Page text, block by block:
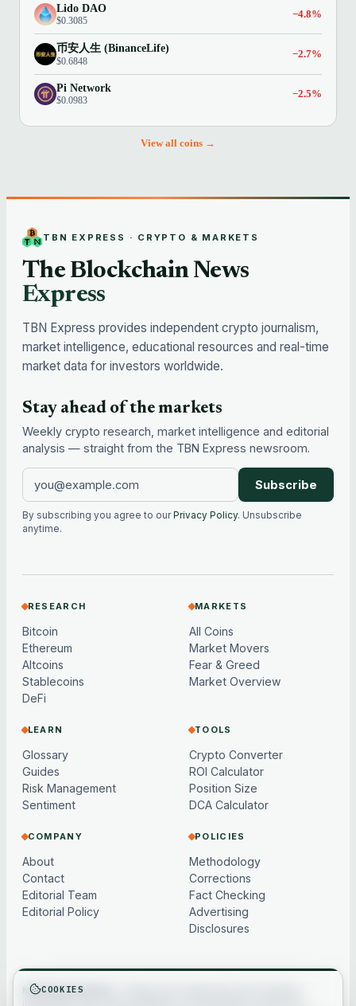
Lido DAO
$0.3085
−4.8%
币安人生 (BinanceLife)
$0.6848
−2.7%
Pi Network
$0.0983
−2.5%
View all coins →
TBN EXPRESS · CRYPTO & MARKETS
The Blockchain News
Express
TBN Express provides independent crypto journalism,
market intelligence, educational resources and real-time
market data for investors worldwide.
Stay ahead of the markets
Weekly crypto research, market intelligence and editorial
analysis — straight from the TBN Express newsroom.
Subscribe
By subscribing you agree to our Privacy Policy. Unsubscribe
anytime.
RESEARCH
Bitcoin
Ethereum
Altcoins
Stablecoins
DeFi
MARKETS
All Coins
Market Movers
Fear & Greed
Market Overview
LEARN
Glossary
Guides
Risk Management
Sentiment
TOOLS
Crypto Converter
ROI Calculator
Position Size
DCA Calculator
COMPANY
About
Contact
Editorial Team
Editorial Policy
POLICIES
Methodology
Corrections
Fact Checking
Advertising
Disclosures
Not financial advice.
COOKIES